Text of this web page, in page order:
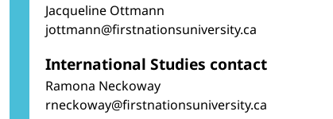
Jacqueline Ottmann
jottmann@firstnationsuniversity.ca
International Studies contact
Ramona Neckoway
rneckoway@firstnationsuniversity.ca